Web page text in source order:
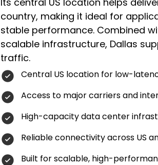
country, making it ideal for
stable performance. Combined
scalable infrastructure, Dallas
traffic.
Central US location for low-
Access to major carriers and
High-capacity data center
Reliable connectivity across US
Built for scalable, high-